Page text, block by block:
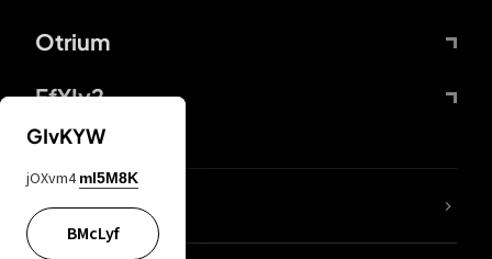
Otrium
FfYIy2
lYGfRP
GIvKYW
jOXvm4 mI5M8K
BMcLyf